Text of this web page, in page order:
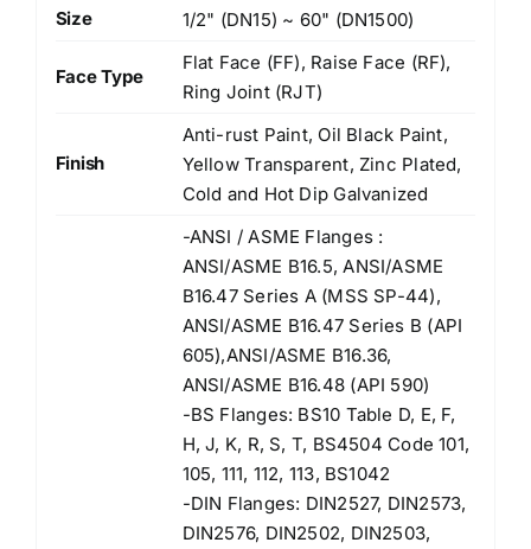
Size
1/2" (DN15) ~ 60" (DN1500)
Face Type
Flat Face (FF), Raise Face (RF),
Ring Joint (RJT)
Finish
Anti-rust Paint, Oil Black Paint,
Yellow Transparent, Zinc Plated,
Cold and Hot Dip Galvanized
-ANSI / ASME Flanges :
ANSI/ASME B16.5, ANSI/ASME
B16.47 Series A (MSS SP-44),
ANSI/ASME B16.47 Series B (API
605),ANSI/ASME B16.36,
ANSI/ASME B16.48 (API 590)
-BS Flanges: BS10 Table D, E, F,
H, J, K, R, S, T, BS4504 Code 101,
105, 111, 112, 113, BS1042
-DIN Flanges: DIN2527, DIN2573,
DIN2576, DIN2502, DIN2503,